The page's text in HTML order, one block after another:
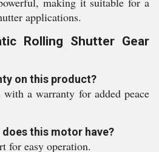
applications.
Rolling Shutter Gear
on this product?
a warranty for added peace
this motor have?
for easy operation.